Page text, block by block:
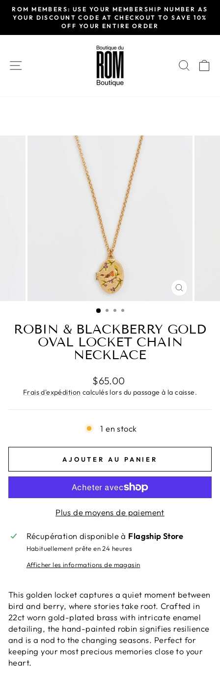
Passer
Diaporama
Pause
ROM MEMBERS: USE YOUR MEMBERSHIP NUMBER AS
YOUR DISCOUNT CODE AT CHECKOUT TO SAVE 10%
OFF YOUR ENTIRE ORDER
FERMER
ROBIN & BLACKBERRY GOLD
OVAL LOCKET CHAIN
NECKLACE
Prix
régulier
$65.00
Frais d'expédition calculés lors du passage à la caisse.
1 en stock
AJOUTER AU PANIER
Plus de moyens de paiement
Récupération disponible à Flagship Store
Habituellement prête en 24 heures
Afficher les informations de magasin
This golden locket captures a quiet moment between
bird and berry, where stories take root. Crafted in
22ct worn gold-plated brass with intricate enamel
detailing, the hand-painted robin signifies resilience
and is a nod to the changing seasons. Perfect for
keeping your most precious memories close to your
heart.